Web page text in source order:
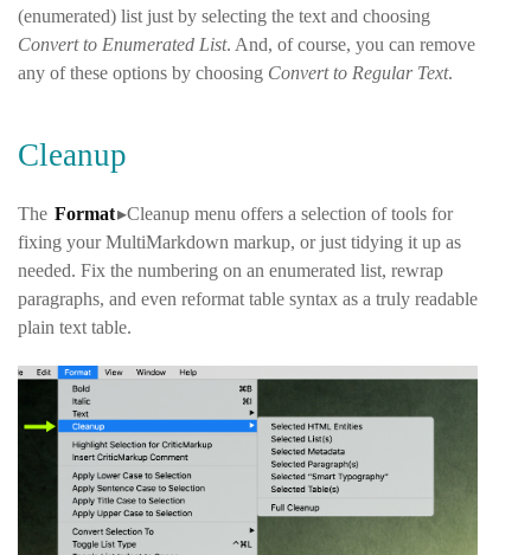
(enumerated) list just by selecting the text and choosing
Convert to Enumerated List. And, of course, you can remove
any of these options by choosing Convert to Regular Text.
Cleanup
The Format▸Cleanup menu offers a selection of tools for
fixing your MultiMarkdown markup, or just tidying it up as
needed. Fix the numbering on an enumerated list, rewrap
paragraphs, and even reformat table syntax as a truly readable
plain text table.